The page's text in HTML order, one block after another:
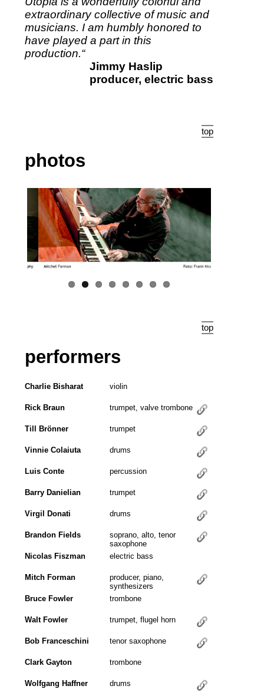
extraordinary collective of music and
musicians. I am humbly honored to
have played a part in this
production.“
Jimmy Haslip
producer, electric bass
top
photos
top
performers
Charlie Bisharat violin
Rick Braun trumpet, valve trombone
Till Brönner trumpet
Vinnie Colaiuta drums
Luis Conte percussion
Barry Danielian trumpet
Virgil Donati drums
Brandon Fields
soprano, alto, tenor
saxophone
Nicolas Fiszman
electric bass
Mitch Forman
producer, piano,
synthesizers
Bruce Fowler
trombone
Walt Fowler trumpet, flugel horn
Bob Franceschini tenor saxophone
Clark Gayton trombone
Wolfgang Haffner drums